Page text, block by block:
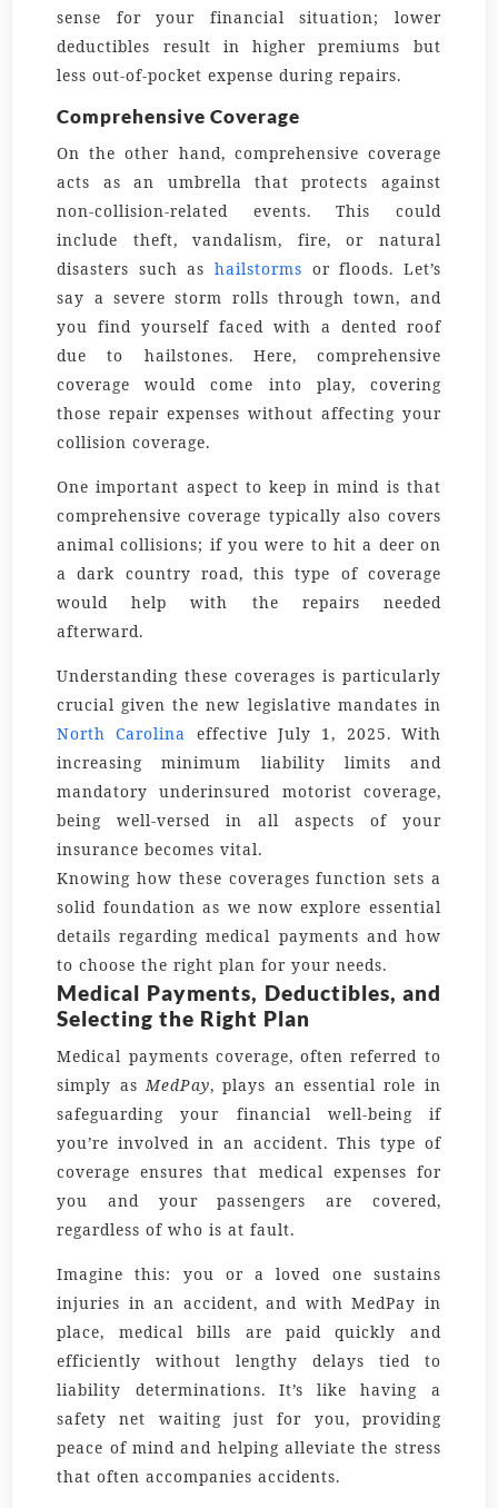
sense for your financial situation; lower
deductibles result in higher premiums but
less out-of-pocket expense during repairs.
Comprehensive Coverage
On the other hand, comprehensive coverage
acts as an umbrella that protects against
non-collision-related events. This could
include theft, vandalism, fire, or natural
disasters such as hailstorms or floods. Let’s
say a severe storm rolls through town, and
you find yourself faced with a dented roof
due to hailstones. Here, comprehensive
coverage would come into play, covering
those repair expenses without affecting your
collision coverage.
One important aspect to keep in mind is that
comprehensive coverage typically also covers
animal collisions; if you were to hit a deer on
a dark country road, this type of coverage
would help with the repairs needed
afterward.
Understanding these coverages is particularly
crucial given the new legislative mandates in
North Carolina effective July 1, 2025. With
increasing minimum liability limits and
mandatory underinsured motorist coverage,
being well-versed in all aspects of your
insurance becomes vital.
Knowing how these coverages function sets a
solid foundation as we now explore essential
details regarding medical payments and how
to choose the right plan for your needs.
Medical Payments, Deductibles, and
Selecting the Right Plan
Medical payments coverage, often referred to
simply asMedPay, plays an essential role in
safeguarding your financial well-being if
you’re involved in an accident. This type of
coverage ensures that medical expenses for
you and your passengers are covered,
regardless of who is at fault.
Imagine this: you or a loved one sustains
injuries in an accident, and with MedPay in
place, medical bills are paid quickly and
efficiently without lengthy delays tied to
liability determinations. It’s like having a
safety net waiting just for you, providing
peace of mind and helping alleviate the stress
that often accompanies accidents.